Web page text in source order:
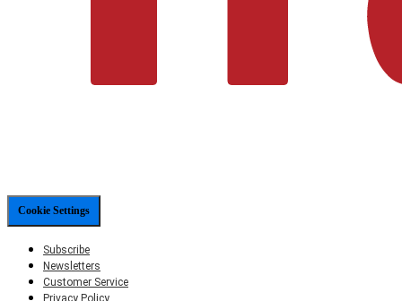
Cookie Settings
Subscribe
Newsletters
Customer Service